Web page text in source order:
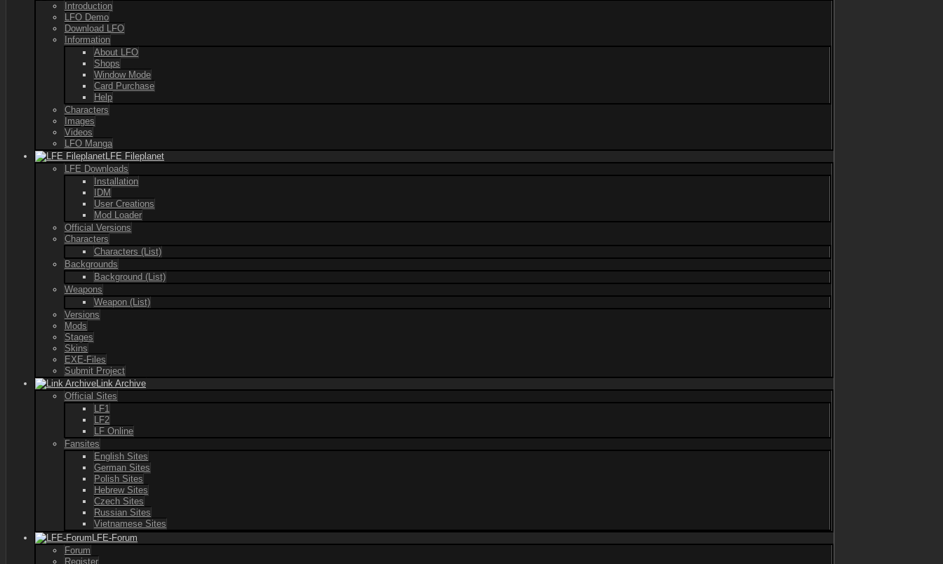
Introduction
LFO Demo
Download LFO
Information
About LFO
Shops
Window Mode
Card Purchase
Help
Characters
Images
Videos
LFO Manga
LFE Fileplanet
LFE Downloads
Installation
IDM
User Creations
Mod Loader
Official Versions
Characters
Characters (List)
Backgrounds
Background (List)
Weapons
Weapon (List)
Versions
Mods
Stages
Skins
EXE-Files
Submit Project
Link Archive
Official Sites
LF1
LF2
LF Online
Fansites
English Sites
German Sites
Polish Sites
Hebrew Sites
Czech Sites
Russian Sites
Vietnamese Sites
LFE-Forum
Forum
Register